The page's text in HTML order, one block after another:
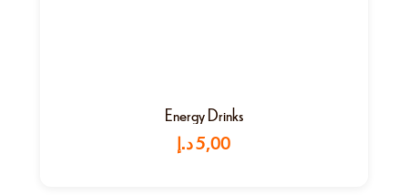
Energy Drinks
5,00د.إ